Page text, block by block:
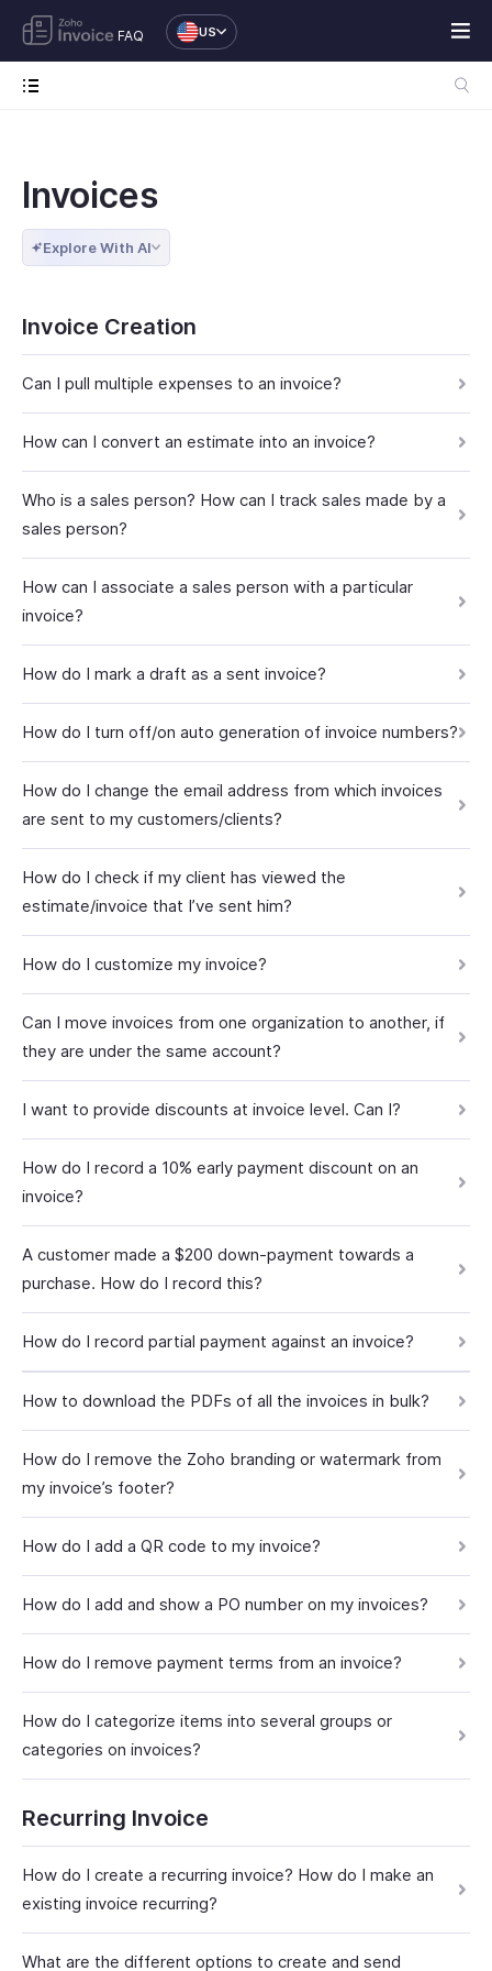
FAQ US
Invoices
Explore With AI
Invoice Creation
Can I pull multiple expenses to an invoice?
How can I convert an estimate into an invoice?
Who is a sales person? How can I track sales made by a
sales person?
How can I associate a sales person with a particular
invoice?
How do I mark a draft as a sent invoice?
How do I turn off/on auto generation of invoice numbers?
How do I change the email address from which invoices
are sent to my customers/clients?
How do I check if my client has viewed the
estimate/invoice that I’ve sent him?
How do I customize my invoice?
Can I move invoices from one organization to another, if
they are under the same account?
I want to provide discounts at invoice level. Can I?
How do I record a 10% early payment discount on an
invoice?
A customer made a $200 down-payment towards a
purchase. How do I record this?
How do I record partial payment against an invoice?
How to download the PDFs of all the invoices in bulk?
How do I remove the Zoho branding or watermark from
my invoice’s footer?
How do I add a QR code to my invoice?
How do I add and show a PO number on my invoices?
How do I remove payment terms from an invoice?
How do I categorize items into several groups or
categories on invoices?
Recurring Invoice
How do I create a recurring invoice? How do I make an
existing invoice recurring?
What are the different options to create and send